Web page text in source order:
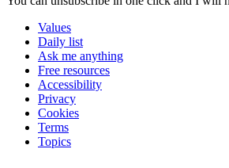
Values
Daily list
Ask me anything
Free resources
Accessibility
Privacy
Cookies
Terms
Topics